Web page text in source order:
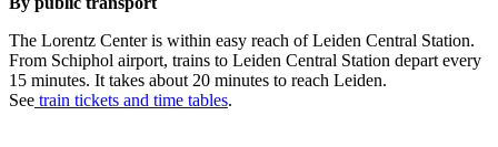
The Lorentz Center is within easy reach of Leiden Central Station.
From Schiphol airport, trains to Leiden Central Station depart every
15 minutes. It takes about 20 minutes to reach Leiden.
See train tickets and time tables.